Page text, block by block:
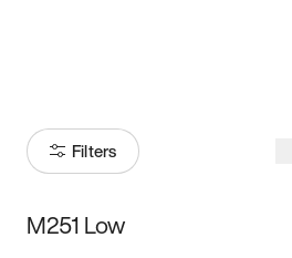
Filters
Size
M251 Low